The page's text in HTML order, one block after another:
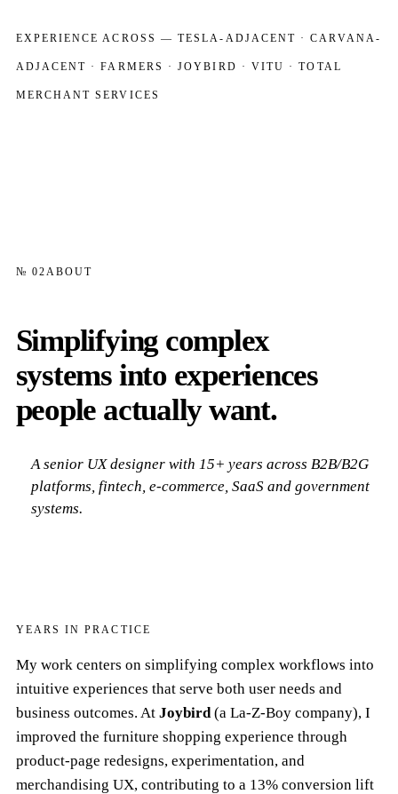
EXPERIENCE ACROSS — TESLA-ADJACENT · CARVANA-
ADJACENT · FARMERS · JOYBIRD · VITU · TOTAL
MERCHANT SERVICES
№ 02 ABOUT
Simplifying complex
systems into experiences
people actually want.
A senior UX designer with 15+ years across B2B/B2G
platforms, fintech, e-commerce, SaaS and government
systems.
YEARS IN PRACTICE
My work centers on simplifying complex workflows into
intuitive experiences that serve both user needs and
business outcomes. At Joybird(a La-Z-Boy company), I
improved the furniture shopping experience through
product-page redesigns, experimentation, and
merchandising UX, contributing to a 13% conversion lift